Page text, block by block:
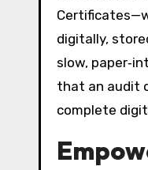
digitally,
slow,
that an audit
complete